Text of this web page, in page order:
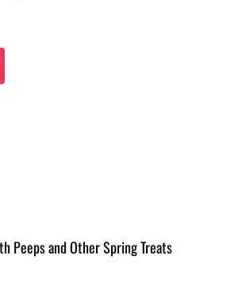
Peeps and Other Spring Treats